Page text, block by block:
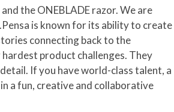
the ONEBLADE razor. We are
is known for its ability to create
connecting back to the
product challenges. They
If you have world-class talent, a
a fun, creative and collaborative